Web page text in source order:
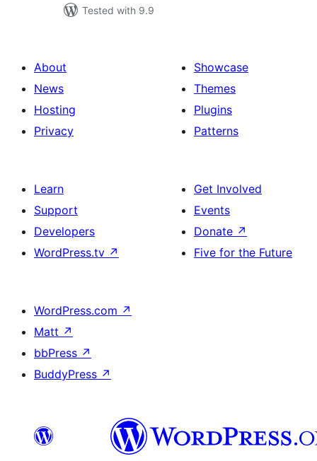
Tested with 9.9
About
News
Hosting
Privacy
Showcase
Themes
Plugins
Patterns
Learn
Support
Developers
WordPress.tv ↗
Get Involved
Events
Donate ↗
Five for the Future
WordPress.com ↗
Matt ↗
bbPress ↗
BuddyPress ↗